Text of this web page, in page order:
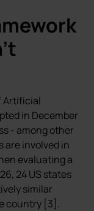
Artificial
in December
- among other
are involved in
evaluating a
24 US states
similar
country [3].